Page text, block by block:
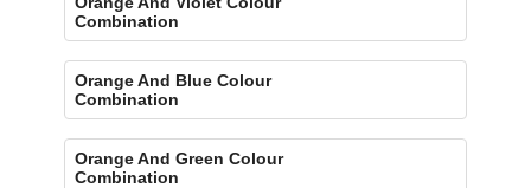
Combination
Orange And Blue Colour
Combination
Orange And Green Colour
Combination